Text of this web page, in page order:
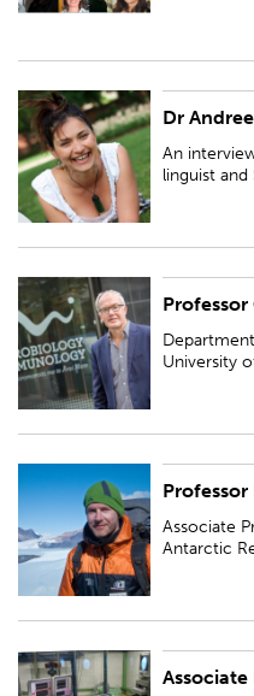
Dr
An
linguist
An interview with Marsden Fund
Andreea Calude of University of
University
Department of Microbiology and
Associate
Antarctic
Associate Professor Nick
Victoria University of Wellington
numerical models to simulate...
Associate
An interview with Marsden Fund